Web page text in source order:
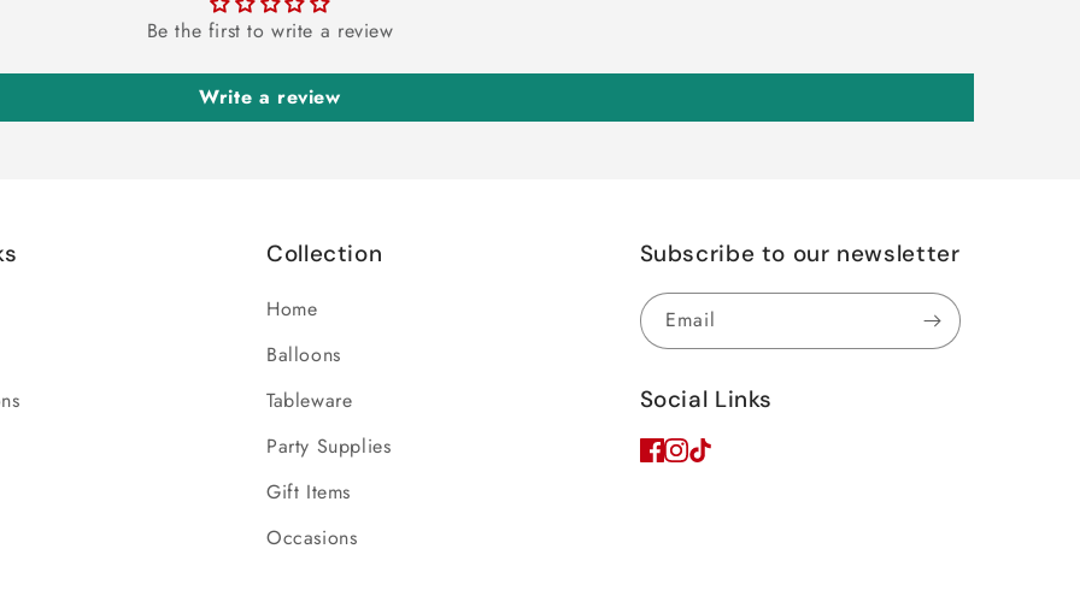
Be the first to write a review
Write a review
Collection
Home
Balloons
Tableware
Party Supplies
Gift Items
Occasions
Subscribe to our newsletter
Email
Social Links